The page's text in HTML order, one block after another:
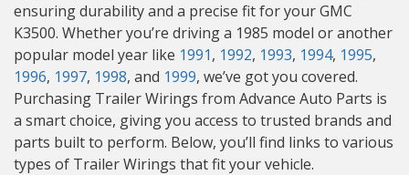
ensuring durability and a precise fit for your GMC
K3500. Whether you’re driving a 1985 model or another
popular model year like 1991, 1992, 1993, 1994, 1995,
1996, 1997, 1998, and 1999, we’ve got you covered.
Purchasing Trailer Wirings from Advance Auto Parts is
a smart choice, giving you access to trusted brands and
parts built to perform. Below, you’ll find links to various
types of Trailer Wirings that fit your vehicle.